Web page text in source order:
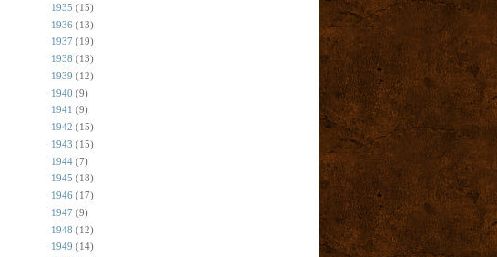
1935 (15)
1936 (13)
1937 (19)
1938 (13)
1939 (12)
1940 (9)
1941 (9)
1942 (15)
1943 (15)
1944 (7)
1945 (18)
1946 (17)
1947 (9)
1948 (12)
1949 (14)